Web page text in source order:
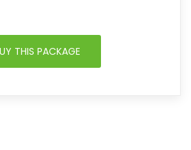
THIS PACKAGE